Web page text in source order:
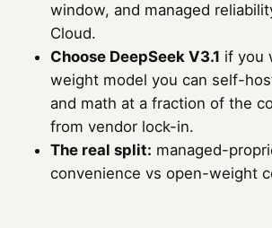
window, and managed
Cloud.
Choose DeepSeek V3.1 if you
weight model you can self-
and math at a fraction of the
from vendor lock-in.
The real split: managed-
convenience vs open-weight